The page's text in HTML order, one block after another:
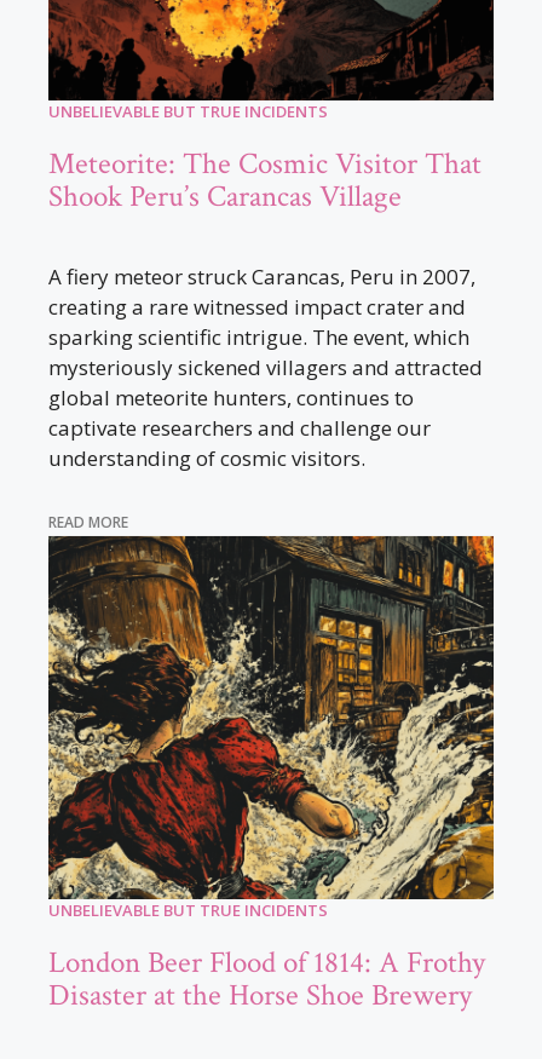
UNBELIEVABLE BUT TRUE INCIDENTS
Meteorite: The Cosmic Visitor That
Shook Peru’s Carancas Village
A fiery meteor struck Carancas, Peru in 2007,
creating a rare witnessed impact crater and
sparking scientific intrigue. The event, which
mysteriously sickened villagers and attracted
global meteorite hunters, continues to
captivate researchers and challenge our
understanding of cosmic visitors.
READ MORE
UNBELIEVABLE BUT TRUE INCIDENTS
London Beer Flood of 1814: A Frothy
Disaster at the Horse Shoe Brewery